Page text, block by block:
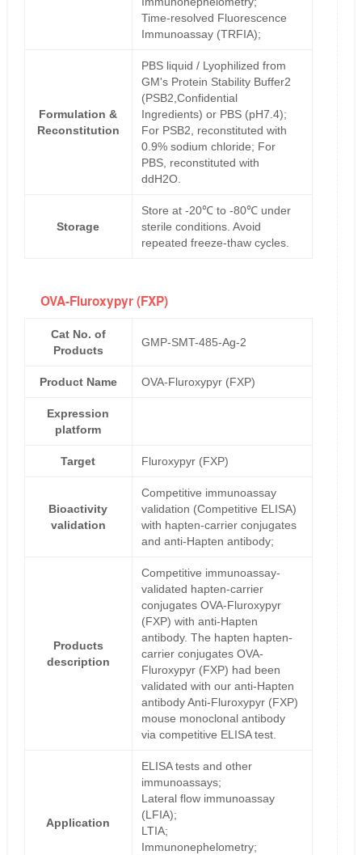
Time-resolved Fluorescence
Immunoassay (TRFIA);
Formulation &
Reconstitution
PBS liquid / Lyophilized from
GM's Protein Stability Buffer2
(PSB2,Confidential
Ingredients) or PBS (pH7.4);
For PSB2, reconstituted with
0.9% sodium chloride; For
PBS, reconstituted with
ddH2O.
Storage
Store at -20℃ to -80℃ under
sterile conditions. Avoid
repeated freeze-thaw cycles.
OVA-Fluroxypyr (FXP)
Cat No. of
Products
GMP-SMT-485-Ag-2
Product Name OVA-Fluroxypyr (FXP)
Expression
platform
Target Fluroxypyr (FXP)
Bioactivity
validation
Competitive immunoassay
validation (Competitive ELISA)
with hapten-carrier conjugates
and anti-Hapten antibody;
Products
description
Competitive immunoassay-
validated hapten-carrier
conjugates OVA-Fluroxypyr
(FXP) with anti-Hapten
antibody. The hapten hapten-
carrier conjugates OVA-
Fluroxypyr (FXP) had been
validated with our anti-Hapten
antibody Anti-Fluroxypyr (FXP)
mouse monoclonal antibody
via competitive ELISA test.
Application
ELISA tests and other
immunoassays;
Lateral flow immunoassay
(LFIA);
LTIA;
Immunonephelometry;